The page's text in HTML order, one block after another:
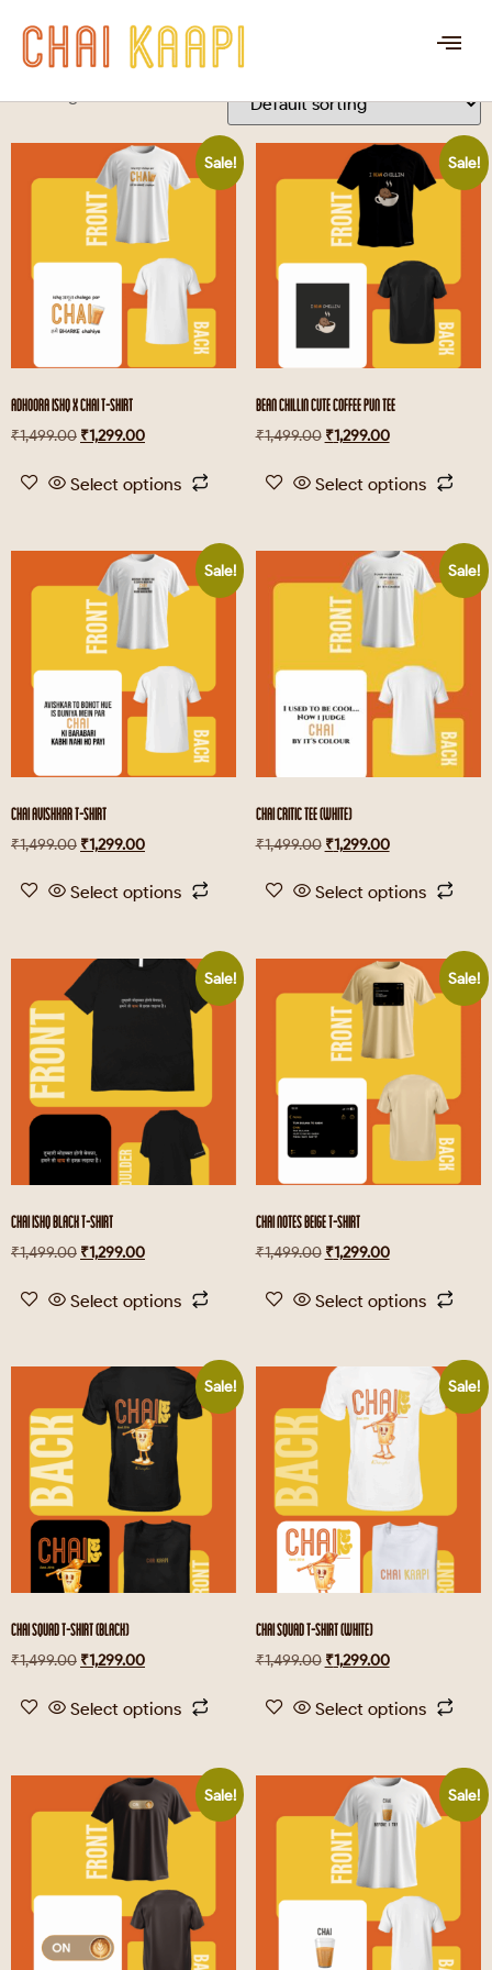
CHAI KAAPI
Sale!
ADHOORA ISHQ X CHAI T-SHIRT
₹1,499.00 ₹1,299.00
Select options
Sale!
BEAN CHILLIN CUTE COFFEE PUN TEE
₹1,499.00 ₹1,299.00
Select options
Sale!
CHAI AVISHKAR T-SHIRT
₹1,499.00 ₹1,299.00
Select options
Sale!
CHAI CRITIC TEE (WHITE)
₹1,499.00 ₹1,299.00
Select options
Sale!
CHAI ISHQ BLACK T-SHIRT
₹1,499.00 ₹1,299.00
Select options
Sale!
CHAI NOTES BEIGE T-SHIRT
₹1,499.00 ₹1,299.00
Select options
Sale!
CHAI SQUAD T-SHIRT (BLACK)
₹1,499.00 ₹1,299.00
Select options
Sale!
CHAI SQUAD T-SHIRT (WHITE)
₹1,499.00 ₹1,299.00
Select options
Sale! Sale!